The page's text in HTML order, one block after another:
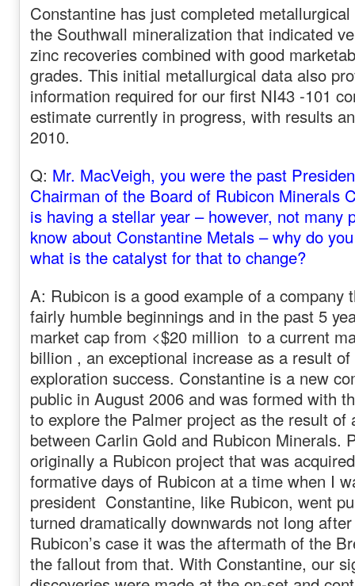
Constantine has just completed
the Southwall mineralization that indicated
zinc recoveries combined with good
grades. This initial metallurgical data also
information required for our first NI43 -101
estimate currently in progress, with results
2010.
Q: Mr. MacVeigh, you were the past
Chairman of the Board of Rubicon Minerals
is having a stellar year – however, not many
know about Constantine Metals – why do
what is the catalyst for that to change?
A: Rubicon is a good example of a company
fairly humble beginnings and in the past 5
market cap from <$20 million to a current
billion , an exceptional increase as a result
exploration success. Constantine is a new
public in August 2006 and was formed with
to explore the Palmer project as the result of
between Carlin Gold and Rubicon Minerals.
originally a Rubicon project that was
formative days of Rubicon at a time when I
president Constantine, like Rubicon, went
turned dramatically downwards not long
Rubicon’s case it was the aftermath of the
the fallout from that. With Constantine, our